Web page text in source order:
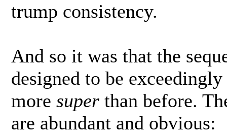
trump consistency.
And so it was that the
designed to be
more super than before.
are abundant and obvious: